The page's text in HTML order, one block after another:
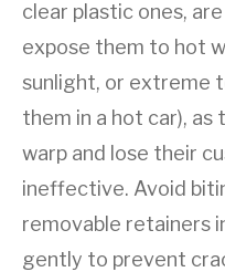
clear plastic ones,
expose them to hot
sunlight, or extreme
them in a hot car), as
warp and lose their
ineffective. Avoid
removable retainers
gently to prevent